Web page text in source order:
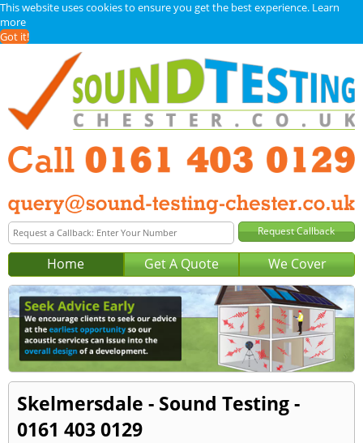
This website uses cookies to ensure you get the best experience. Learn
more
Got it!
Home Get A Quote We Cover
Skelmersdale - Sound Testing -
0161 403 0129